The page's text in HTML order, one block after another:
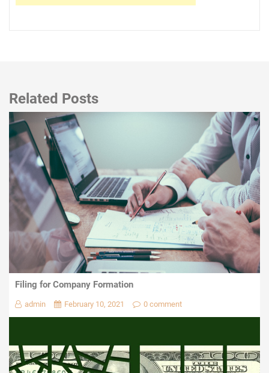
Related Posts
Filing for Company Formation
admin February 10, 2021 0 comment